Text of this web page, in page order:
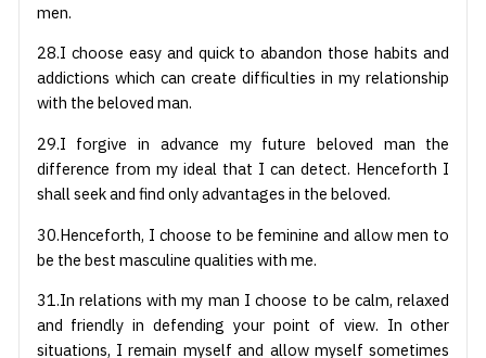
men.
28.I choose easy and quick to abandon those habits and
addictions which can create difficulties in my relationship
with the beloved man.
29.I forgive in advance my future beloved man the
difference from my ideal that I can detect. Henceforth I
shall seek and find only advantages in the beloved.
30.Henceforth, I choose to be feminine and allow men to
be the best masculine qualities with me.
31.In relations with my man I choose to be calm, relaxed
and friendly in defending your point of view. In other
situations, I remain myself and allow myself sometimes